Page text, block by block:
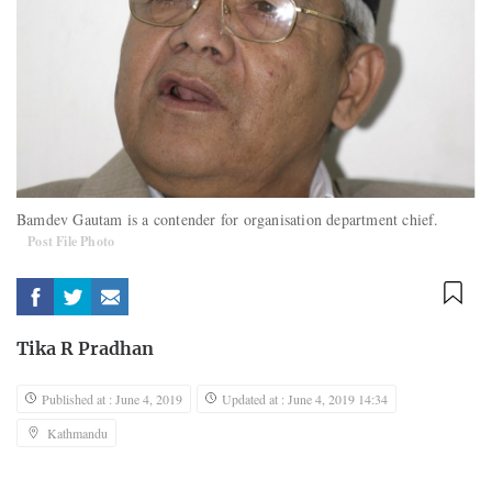
Bamdev Gautam is a contender for organisation department chief.
Post File Photo
Tika R Pradhan
Published at : June 4, 2019
Updated at : June 4, 2019 14:34
Kathmandu